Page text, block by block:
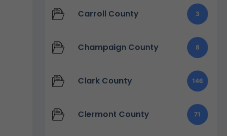
Carroll County 3
Champaign County 8
Clark County 146
Clermont County 71